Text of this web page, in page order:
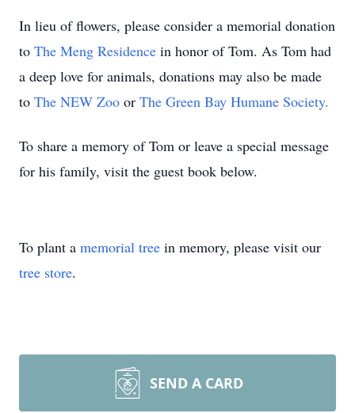
In lieu of flowers, please consider a memorial donation
to The Meng Residence in honor of Tom. As Tom had
a deep love for animals, donations may also be made
to The NEW Zoo or The Green Bay Humane Society.
To share a memory of Tom or leave a special message
for his family, visit the guest book below.
To plant a memorial tree in memory, please visit our
tree store.
SEND A CARD